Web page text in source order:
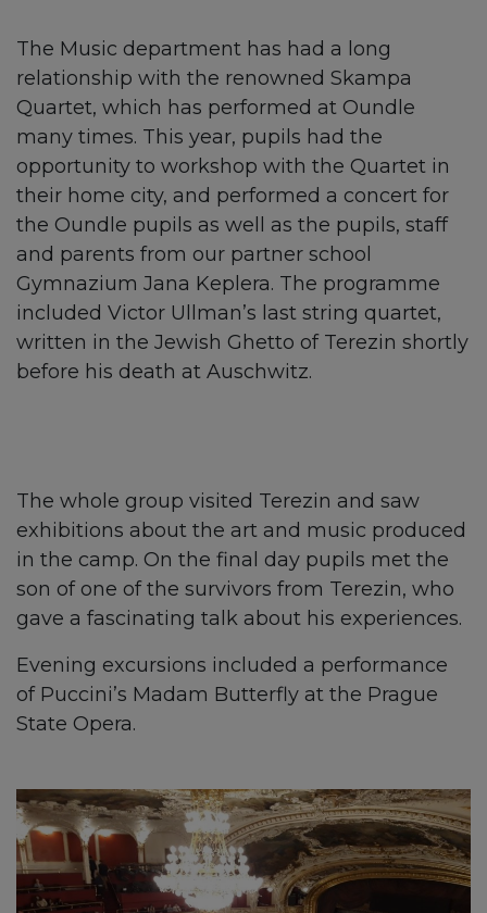
The Music department has had a long
relationship with the renowned Skampa
Quartet, which has performed at Oundle
many times. This year, pupils had the
opportunity to workshop with the Quartet in
their home city, and performed a concert for
the Oundle pupils as well as the pupils, staff
and parents from our partner school
Gymnazium Jana Keplera. The programme
included Victor Ullman’s last string quartet,
written in the Jewish Ghetto of Terezin shortly
before his death at Auschwitz.
The whole group visited Terezin and saw
exhibitions about the art and music produced
in the camp. On the final day pupils met the
son of one of the survivors from Terezin, who
gave a fascinating talk about his experiences.
Evening excursions included a performance
of Puccini’s Madam Butterfly at the Prague
State Opera.